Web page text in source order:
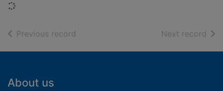
Loading...
Previous record Next record of
Footer
About us